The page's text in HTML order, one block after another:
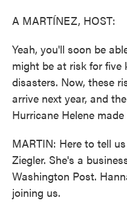
A MARTÍNEZ, HOST:
Yeah, you'll soon be
might be at risk for five
disasters. Now, these
arrive next year, and
Hurricane Helene
MARTIN: Here to tell
Ziegler. She's a
Washington Post.
joining us.